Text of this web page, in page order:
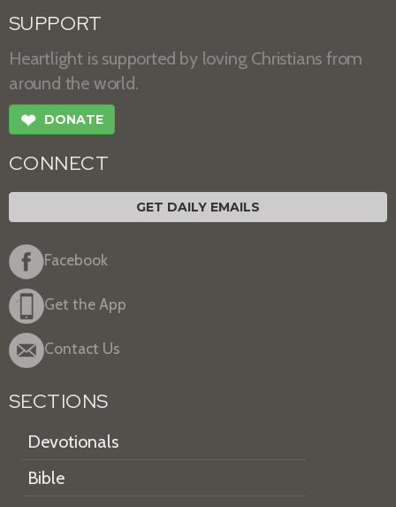
SUPPORT
Heartlight is supported by loving Christians from
around the world.
❤ DONATE
CONNECT
GET DAILY EMAILS
Facebook
Get the App
Contact Us
SECTIONS
Devotionals
Bible